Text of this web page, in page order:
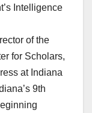
Intelligence
of the
for Scholars,
at Indiana
9th